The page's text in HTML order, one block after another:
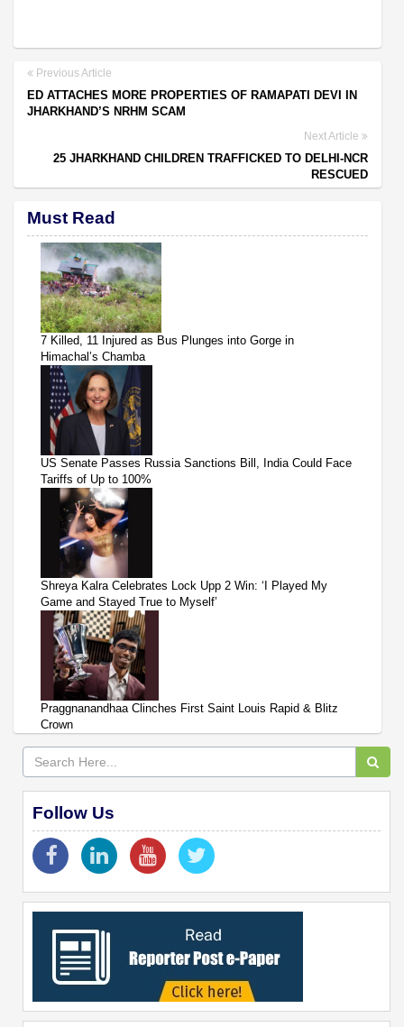
Previous Article
ED ATTACHES MORE PROPERTIES OF RAMAPATI DEVI IN
JHARKHAND’S NRHM SCAM
Next Article
25 JHARKHAND CHILDREN TRAFFICKED TO DELHI-NCR
RESCUED
Must Read
7 Killed, 11 Injured as Bus Plunges into Gorge in
Himachal’s Chamba
US Senate Passes Russia Sanctions Bill, India Could Face
Tariffs of Up to 100%
Shreya Kalra Celebrates Lock Upp 2 Win: ‘I Played My
Game and Stayed True to Myself’
Praggnanandhaa Clinches First Saint Louis Rapid & Blitz
Crown
Follow Us